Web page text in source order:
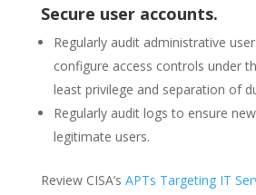
Secure user accounts.
Regularly audit administrative
configure access controls under
least privilege and separation of
Regularly audit logs to ensure
legitimate users.
Review CISA’s APTs Targeting IT